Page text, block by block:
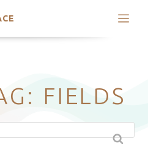
FIELDS